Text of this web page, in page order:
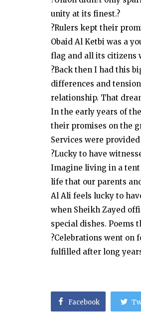
unity at its finest.?
?Rulers kept their
Obaid Al Ketbi was a
flag and all its citizens
?Back then I had this
differences and
relationship. That
In the early years of
their promises on the
Services were
?Lucky to have
Imagine living in a tent
life that our parents
Al Ali feels lucky to
when Sheikh Zayed
special dishes. Poems
?Celebrations went on
fulfilled after long
Facebook